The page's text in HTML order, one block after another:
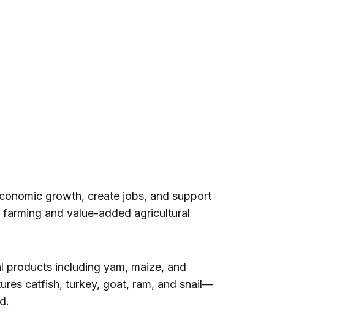
growth, create jobs, and support
and value-added agricultural
including yam, maize, and
catfish, turkey, goat, ram, and snail—